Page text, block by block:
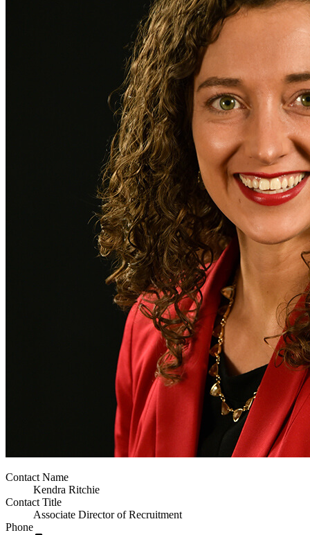
Contact Name
Kendra Ritchie
Contact Title
Associate Director of Recruitment
Phone